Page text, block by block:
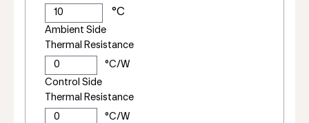
Ambient Side
Thermal Resistance
Control Side
Thermal Resistance